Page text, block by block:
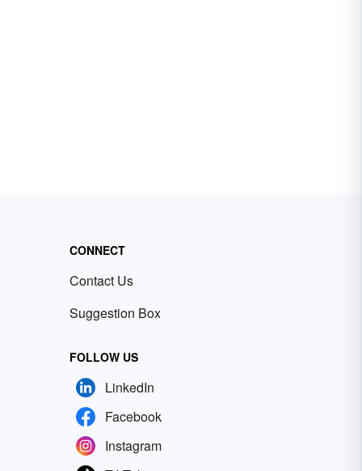
CONNECT
Contact Us
Suggestion Box
FOLLOW US
LinkedIn
Facebook
Instagram